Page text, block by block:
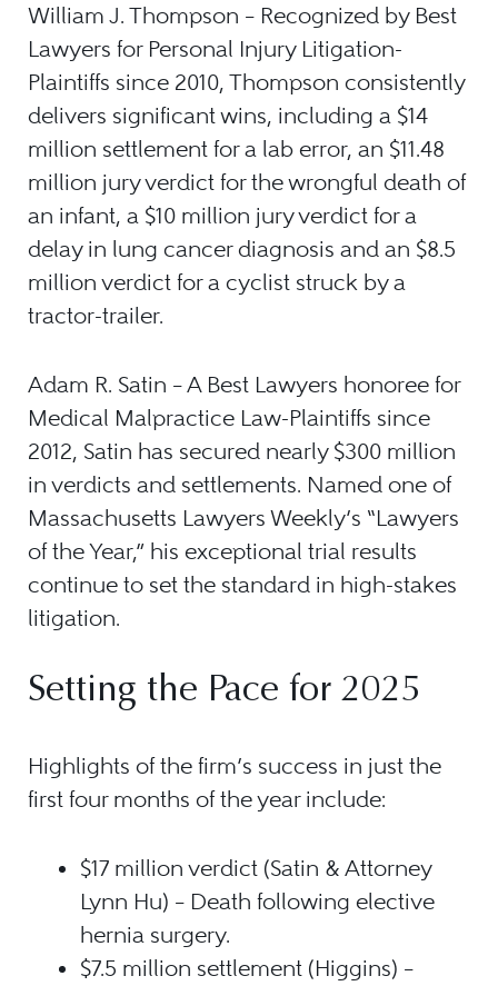
William J. Thompson – Recognized by Best
Lawyers for Personal Injury Litigation-
Plaintiffs since 2010, Thompson consistently
delivers significant wins, including a $14
million settlement for a lab error, an $11.48
million jury verdict for the wrongful death of
an infant, a $10 million jury verdict for a
delay in lung cancer diagnosis and an $8.5
million verdict for a cyclist struck by a
tractor-trailer.
Adam R. Satin – A Best Lawyers honoree for
Medical Malpractice Law-Plaintiffs since
2012, Satin has secured nearly $300 million
in verdicts and settlements. Named one of
Massachusetts Lawyers Weekly’s “Lawyers
of the Year,” his exceptional trial results
continue to set the standard in high-stakes
litigation.
Setting the Pace for 2025
Highlights of the firm’s success in just the
first four months of the year include:
$17 million verdict (Satin & Attorney
Lynn Hu) – Death following elective
hernia surgery.
$7.5 million settlement (Higgins) –